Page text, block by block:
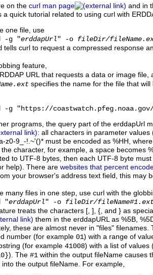
on the curl man page and in
a quick tutorial related to using curl with
one file, use
-g "erddapUrl " -o fileDir/
tells curl to request a compressed response
feature,
URL that requests a data or image file,
specifies the name for the file that will
g "https://coastwatch.pfeg.noaa.gov/
programs, the query part of the erddapUrl
: all characters in parameter values
z0-9_-!.~'()* must be encoded as %HH,
character, for example, a space becomes
to UTF-8 bytes, then each UTF-8 byte
help). There are websites that percent
your browser's address text field, this may
many files in one step, use curl with the
"erddapUrl " -o fileDir/
treats the characters [, ], {, and } as
them in the erddapURL as %5B,
these are almost never in "files" filenames.
number (for example 01) with a range of
(for example 41008) with a list of values
). The #1 within the output fileName causes
the output fileName. For example,